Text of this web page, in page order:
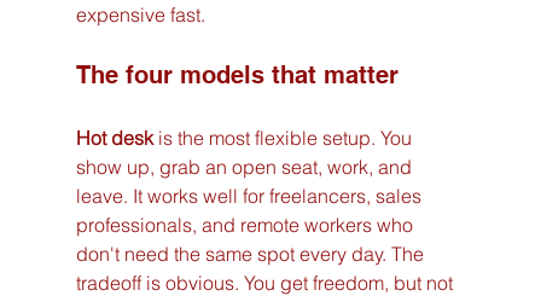
expensive fast.
The four models that matter
Hot desk is the most flexible setup. You
show up, grab an open seat, work, and
leave. It works well for freelancers, sales
professionals, and remote workers who
don't need the same spot every day. The
tradeoff is obvious. You get freedom, but not